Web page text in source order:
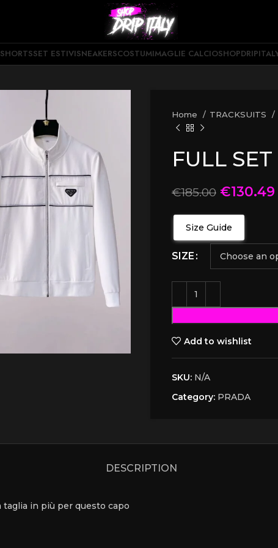
SHORTSSET ESTIVISNEAKERSCOSTUMIMAGLIE CALCIO
Home TRACKSUITS
FULL SET
€185.00 €130.49
Size Guide
SIZE
Add to wishlist
SKU: N/A
Category: PRADA
DESCRIPTION
in più per questo capo